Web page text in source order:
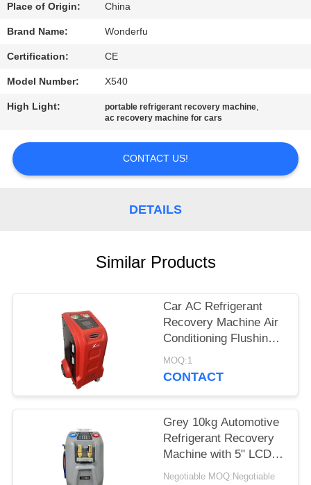
CONTROL
CONTACT
US
REQUEST
QUOTE
Place of Origin: China
Brand Name: Wonderfu
Certification: CE
Model Number: X540
High Light: portable refrigerant recovery machine,
ac recovery machine for cars
CONTACT US!
DETAILS
Similar Products
Car AC Refrigerant
Recovery Machine Air
Conditioning Flushing
System
MOQ:1
CONTACT
Grey 10kg Automotive
Refrigerant Recovery
Machine with 5" LCD
Color Display
Negotiable MOQ:Negotiable